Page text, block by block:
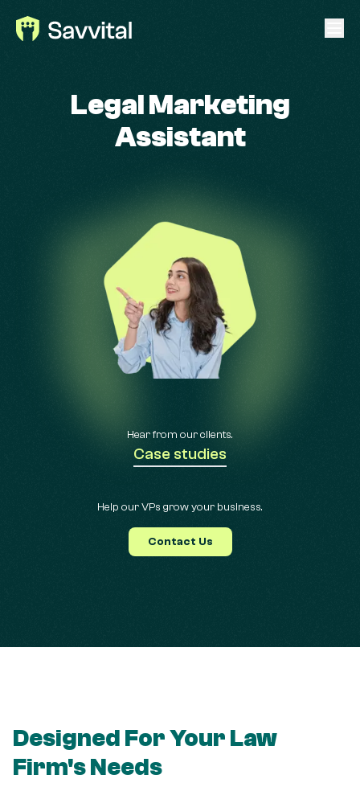
Legal Marketing
Assistant
Hear from our clients.
Case studies
Help our VPs grow your business.
Contact Us
Designed For Your Law
Firm'sNeeds